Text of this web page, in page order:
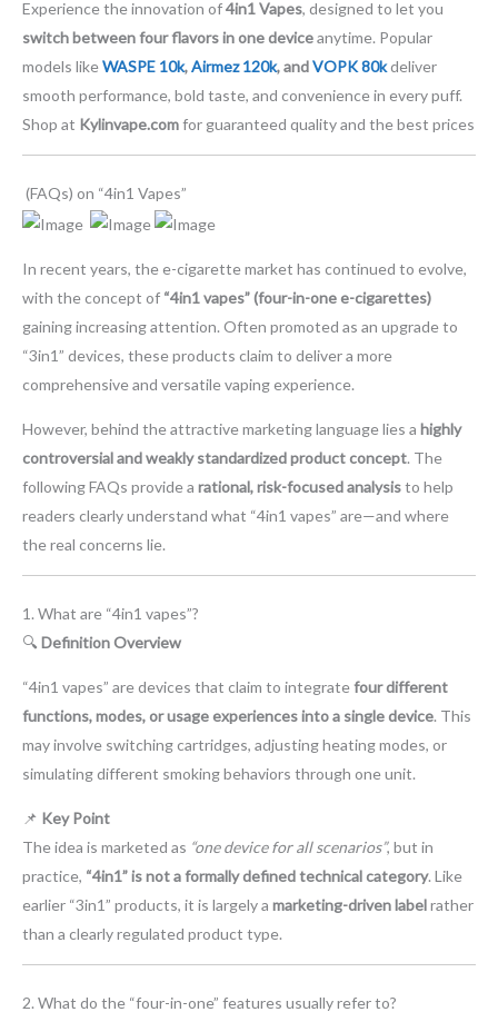
Experience the innovation of4in1 Vapes, designed to let you
switch between four flavors in one deviceanytime. Popular
models likeWASPE 10k,Airmez 120k, andVOPK 80kdeliver
smooth performance, bold taste, and convenience in every puff.
Shop at Kylinvape.comfor guaranteed quality and the best prices
(FAQs) on “4in1 Vapes”
In recent years, the e-cigarette market has continued to evolve,
with the concept of “4in1 vapes” (four-in-one e-cigarettes)
gaining increasing attention. Often promoted as an upgrade to
“3in1” devices, these products claim to deliver a more
comprehensive and versatile vaping experience.
However, behind the attractive marketing language lies a highly
controversial and weakly standardized product concept. The
following FAQs provide a rational, risk-focused analysisto help
readers clearly understand what “4in1 vapes” are—and where
the real concerns lie.
1. What are “4in1 vapes”?
🔍 Definition Overview
“4in1 vapes” are devices that claim to integratefour different
functions, modes, or usage experiences into a single device. This
may involve switching cartridges, adjusting heating modes, or
simulating different smoking behaviors through one unit.
📌 Key Point
The idea is marketed as “one device for all scenarios”, but in
practice, “4in1” is not a formally defined technical category. Like
earlier “3in1” products, it is largely a marketing-driven labelrather
than a clearly regulated product type.
2. What do the “four-in-one” features usually refer to?